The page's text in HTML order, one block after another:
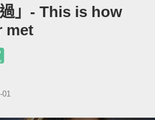
過」- This is how
met
01